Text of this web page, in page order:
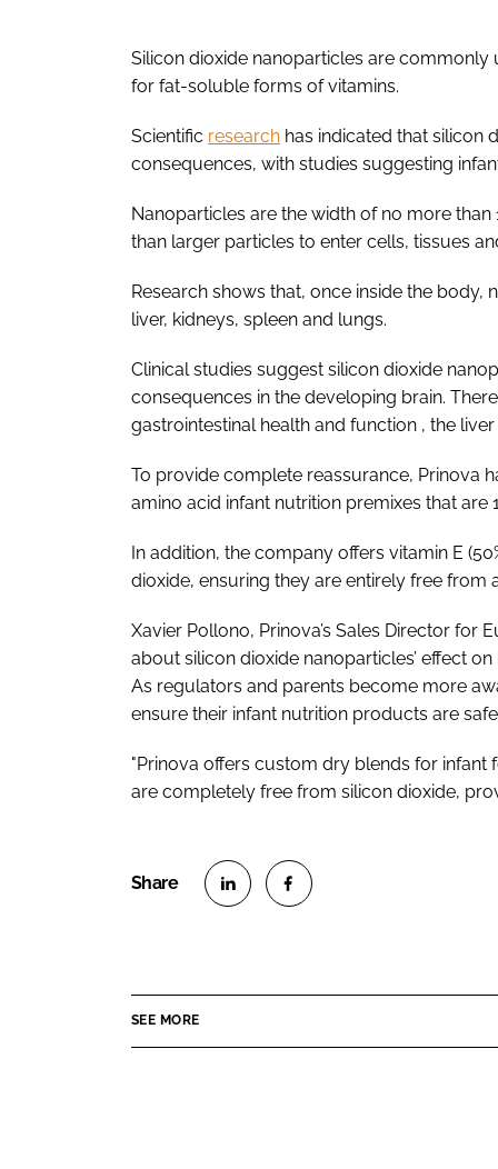
Silicon dioxide nanoparticles are commonly
for fat-soluble forms of vitamins.
Scientific research has indicated that silicon
consequences, with studies suggesting
Nanoparticles are the width of no more
than larger particles to enter cells, tissues
Research shows that, once inside the body,
liver, kidneys, spleen and lungs.
Clinical studies suggest silicon dioxide
consequences in the developing brain.
gastrointestinal health and function , the
To provide complete reassurance, Prinova
amino acid infant nutrition premixes that are
In addition, the company offers vitamin E
dioxide, ensuring they are entirely free from
Xavier Pollono, Prinova’s Sales Director for
about silicon dioxide nanoparticles’ effect
As regulators and parents become more
ensure their infant nutrition products are
"Prinova offers custom dry blends for
are completely free from silicon dioxide,
SEE MORE